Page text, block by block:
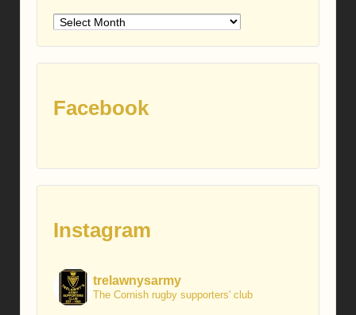
Older
Facebook
Instagram
trelawnysarmy
The Cornish rugby supporters' club